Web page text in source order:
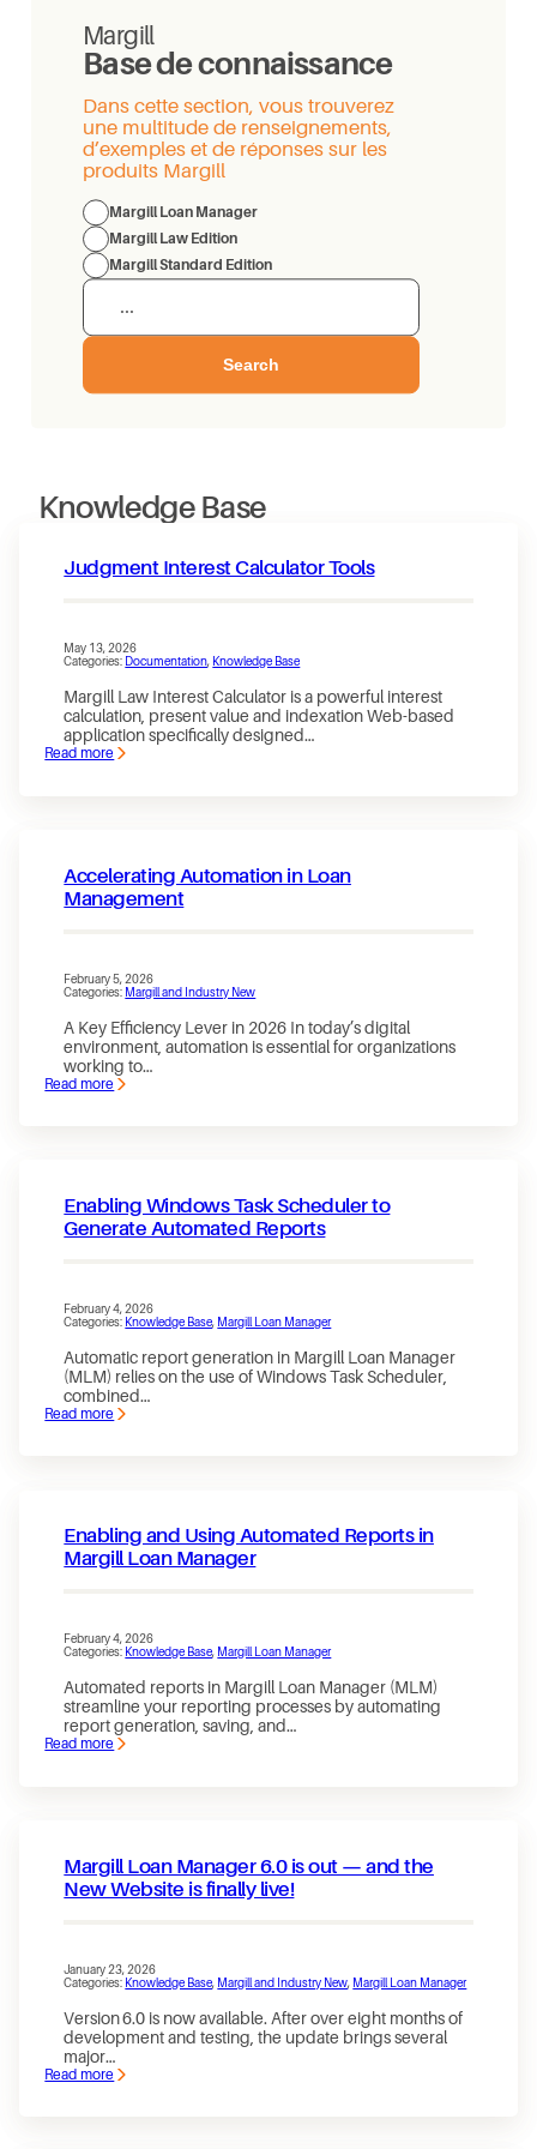
Margill
Base de connaissance
Dans cette section, vous trouverez
une multitude de renseignements,
d’exemples et de réponses sur les
produits Margill
Margill Loan Manager
Margill Law Edition
Margill Standard Edition
Search
Knowledge Base
Judgment Interest Calculator Tools
May 13, 2026
Categories: Documentation, Knowledge Base
Margill Law Interest Calculator is a powerful interest
calculation, present value and indexation Web-based
application specifically designed…
Read more
:
Accelerating Automation in Loan
Management
February 5, 2026
Categories: Margill and Industry New
A Key Efficiency Lever in 2026 In today’s digital
environment, automation is essential for organizations
working to…
Read more
:
Enabling Windows Task Scheduler to
Generate Automated Reports
February 4, 2026
Categories: Knowledge Base, Margill Loan Manager
Automatic report generation in Margill Loan Manager
(MLM) relies on the use of Windows Task Scheduler,
combined…
Read more
:
Automated
Reports
Enabling and Using Automated Reports in
Margill Loan Manager
February 4, 2026
Categories: Knowledge Base, Margill Loan Manager
Automated reports in Margill Loan Manager (MLM)
streamline your reporting processes by automating
report generation, saving, and…
Read more
:
Margill
Loan
Manager
Margill Loan Manager 6.0 is out — and the
New Website is finally live!
January 23, 2026
Categories: Knowledge Base, Margill and Industry New, Margill Loan Manager
Version 6.0 is now available. After over eight months of
development and testing, the update brings several
major…
Read more
: